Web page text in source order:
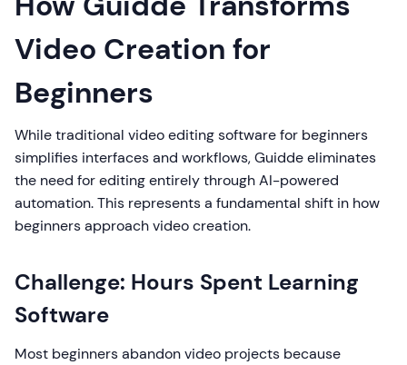
Video Creation for
Beginners
While traditional video editing software for beginners
simplifies interfaces and workflows, Guidde eliminates
the need for editing entirely through AI-powered
automation. This represents a fundamental shift in how
beginners approach video creation.
Challenge: Hours Spent Learning
Software
Most beginners abandon video projects because